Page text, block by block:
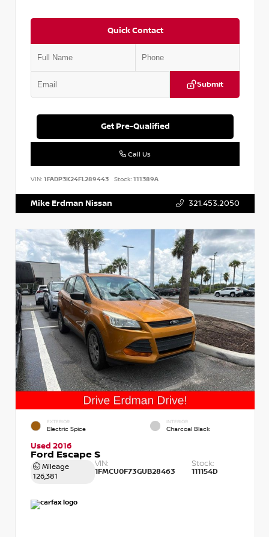
Quick Contact
Submit
Get Pre-Qualified
Call Us
VIN: 1FADP3K24FL289443 Stock:111389A
Mike Erdman Nissan 321.453.2050
EXTERIOR
Electric Spice
INTERIOR
Charcoal Black
Used 2016
Ford Escape S
Mileage
126,381
VIN:
1FMCU0F73GUB28463
Stock:
111154D